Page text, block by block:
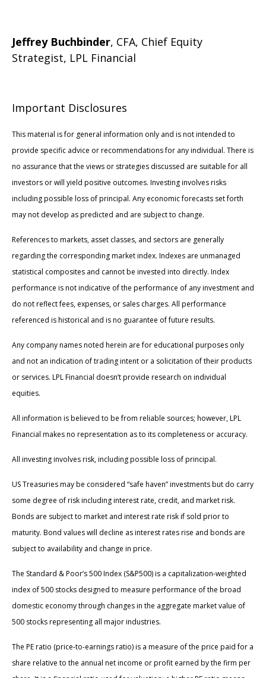
Jeffrey Buchbinder, CFA, Chief Equity
Strategist, LPL Financial
Important Disclosures
This material is for general information only and is not intended to
provide specific advice or recommendations for any individual. There is
no assurance that the views or strategies discussed are suitable for all
investors or will yield positive outcomes. Investing involves risks
including possible loss of principal. Any economic forecasts set forth
may not develop as predicted and are subject to change.
References to markets, asset classes, and sectors are generally
regarding the corresponding market index. Indexes are unmanaged
statistical composites and cannot be invested into directly. Index
performance is not indicative of the performance of any investment and
do not reflect fees, expenses, or sales charges. All performance
referenced is historical and is no guarantee of future results.
Any company names noted herein are for educational purposes only
and not an indication of trading intent or a solicitation of their products
or services. LPL Financial doesn’t provide research on individual
equities.
All information is believed to be from reliable sources; however, LPL
Financial makes no representation as to its completeness or accuracy.
All investing involves risk, including possible loss of principal.
US Treasuries may be considered “safe haven” investments but do carry
some degree of risk including interest rate, credit, and market risk.
Bonds are subject to market and interest rate risk if sold prior to
maturity. Bond values will decline as interest rates rise and bonds are
subject to availability and change in price.
The Standard & Poor’s 500 Index (S&P500) is a capitalization-weighted
index of 500 stocks designed to measure performance of the broad
domestic economy through changes in the aggregate market value of
500 stocks representing all major industries.
The PE ratio (price-to-earnings ratio) is a measure of the price paid for a
share relative to the annual net income or profit earned by the firm per